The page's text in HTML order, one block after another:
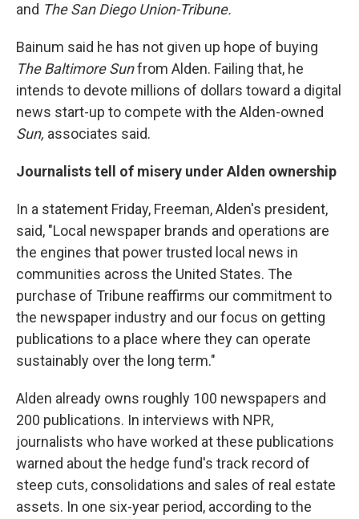
and The San Diego Union-Tribune.
Bainum said he has not given up hope of buying
The Baltimore Sunfrom Alden. Failing that, he
intends to devote millions of dollars toward a digital
news start-up to compete with the Alden-owned
Sun, associates said.
Journalists tell of misery under Alden ownership
In a statement Friday, Freeman, Alden's president,
said, "Local newspaper brands and operations are
the engines that power trusted local news in
communities across the United States. The
purchase of Tribune reaffirms our commitment to
the newspaper industry and our focus on getting
publications to a place where they can operate
sustainably over the long term."
Alden already owns roughly 100 newspapers and
200 publications. In interviews with NPR,
journalists who have worked at these publications
warned about the hedge fund's track record of
steep cuts, consolidations and sales of real estate
assets. In one six-year period, according to the